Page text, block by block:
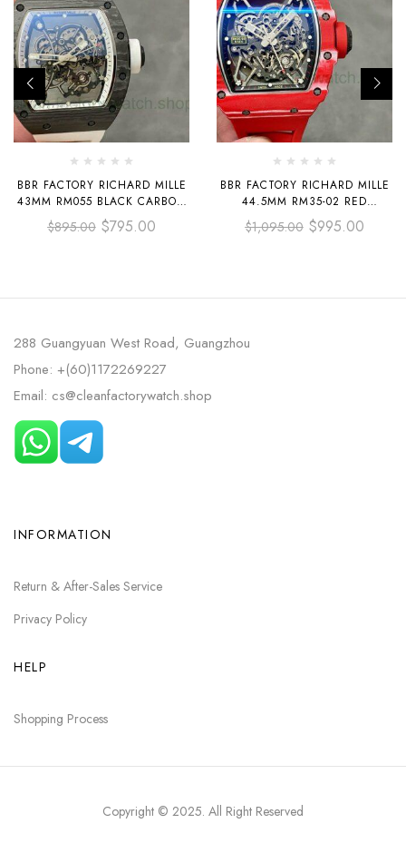
BBR FACTORY RICHARD MILLE
43MM RM055 BLACK CARBON
FIBER WHITE RUBBER STRAP
WHITE SKELETONIZED DIAL
$895.00 $795.00
BBR FACTORY RICHARD MILLE
44.5MM RM35-02 RED
CARBON FIBER RED RUBBER
STRAP BLACK SKELETONIZED
$1,095.00 $995.00
288 Guangyuan West Road, Guangzhou
Phone: +(60)1172269227
Email: cs@cleanfactorywatch.shop
INFORMATION
Return & After-Sales Service
Privacy Policy
HELP
Shopping Process
Copyright © 2025. All Right Reserved